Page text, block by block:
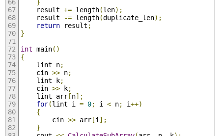
}
	result
+= length(len);
	result
-= length(duplicate_len);
return result ;
}
int main()
{
	lint n
;
	cin
>> n;
	lint k
;
	cin
>> k;
	lint arr
[n];
for(lint i = 0; i < n; i++)
{
		cin
>> arr[i ];
}